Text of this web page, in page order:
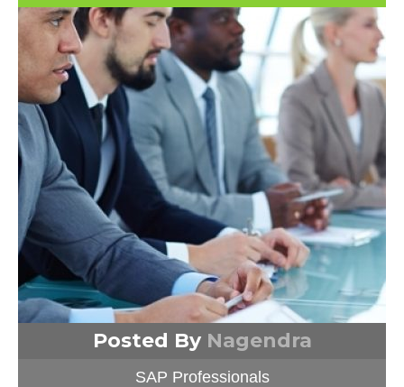
Posted By Nagendra
SAP Professionals